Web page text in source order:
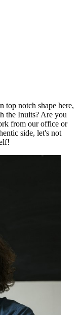
top notch shape here,
the Inuits? Are you
from our office or
side, let's not